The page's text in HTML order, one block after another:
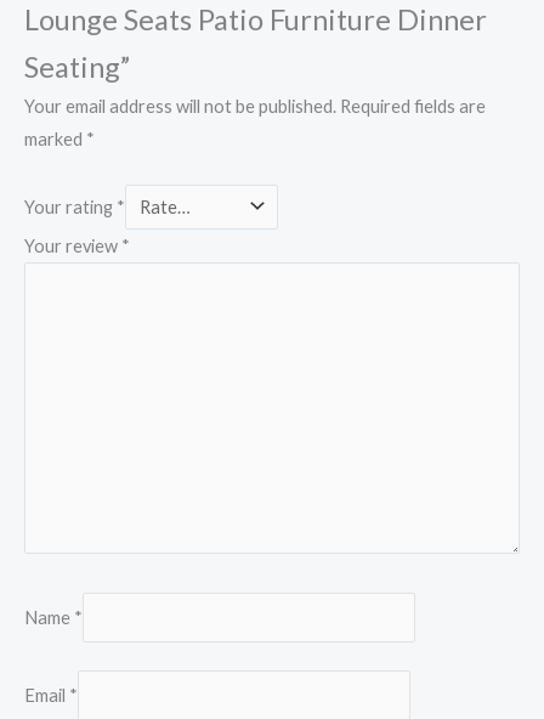
Lounge Seats Patio Furniture Dinner
Seating”
Your email address will not be published. Required fields are
marked *
Your rating *
Your review *
Name *
Email *